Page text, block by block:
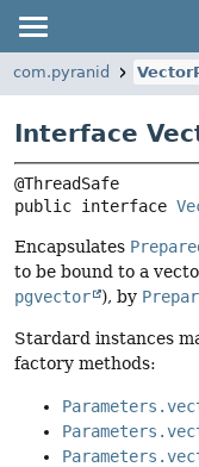
com.pyranid
Interface
public interface
Encapsulates
to be bound to a
pgvector
), by
Stardard instances
factory methods: